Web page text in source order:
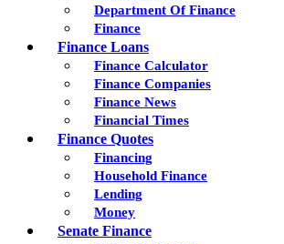
Department Of Finance
Finance
Finance Loans
Finance Calculator
Finance Companies
Finance News
Financial Times
Finance Quotes
Financing
Household Finance
Lending
Money
Senate Finance